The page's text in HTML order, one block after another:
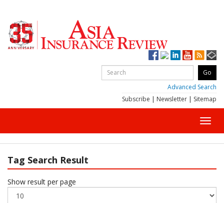
Advanced Search
Subscribe | Newsletter | Sitemap
Tag Search Result
Show result per page